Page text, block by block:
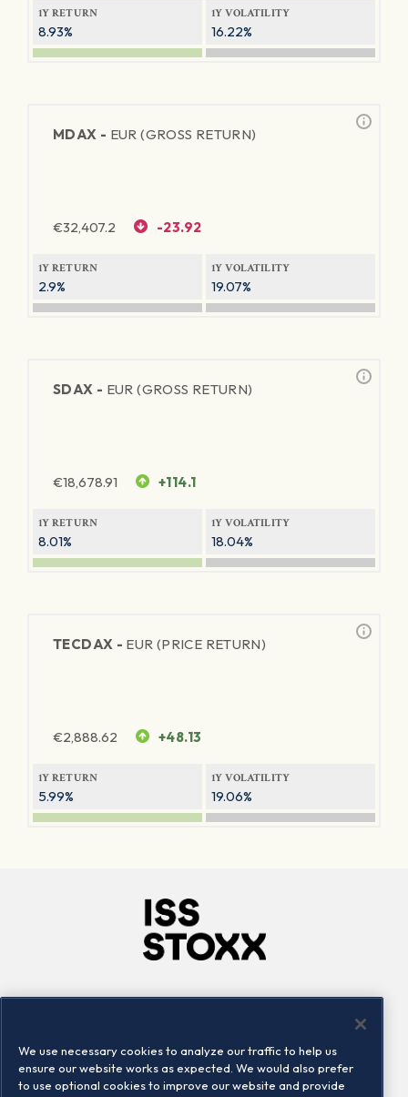
1Y RETURN
8.93%
1Y VOLATILITY
16.22%
MDAX - EUR (GROSS RETURN)
€32,407.2 -23.92
1Y RETURN
2.9%
1Y VOLATILITY
19.07%
SDAX - EUR (GROSS RETURN)
€18,678.91 +114.1
1Y RETURN
8.01%
1Y VOLATILITY
18.04%
TECDAX - EUR (PRICE RETURN)
€2,888.62 +48.13
1Y RETURN
5.99%
1Y VOLATILITY
19.06%
Locations
Contact us
We use necessary cookies to analyze our traffic to help us
ensure our website works as expected. We would also prefer
to use optional cookies to improve our website and provide